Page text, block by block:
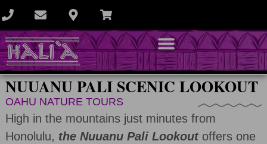
NUUANU PALI SCENIC LOOKOUT
OAHU NATURE TOURS
High in the mountains just minutes from
Honolulu, the Nuuanu Pali Lookoutoffers one